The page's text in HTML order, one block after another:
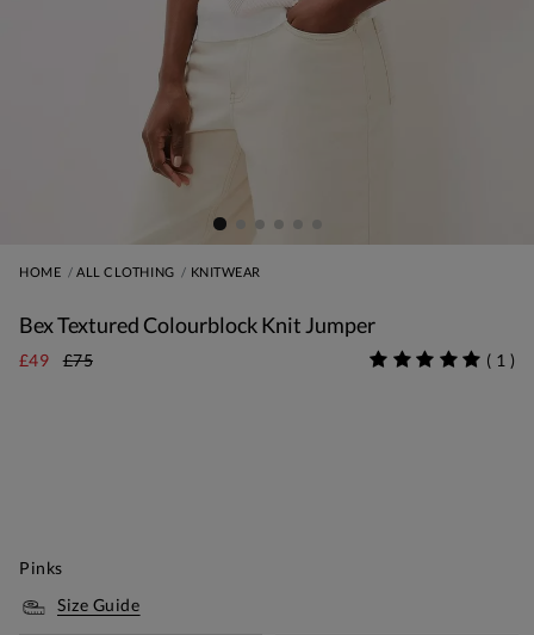
HOME ALL CLOTHING KNITWEAR
Bex Textured Colourblock Knit Jumper
£49 £75 ( 1 )
Pinks
Size Guide